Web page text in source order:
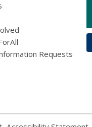
Requests